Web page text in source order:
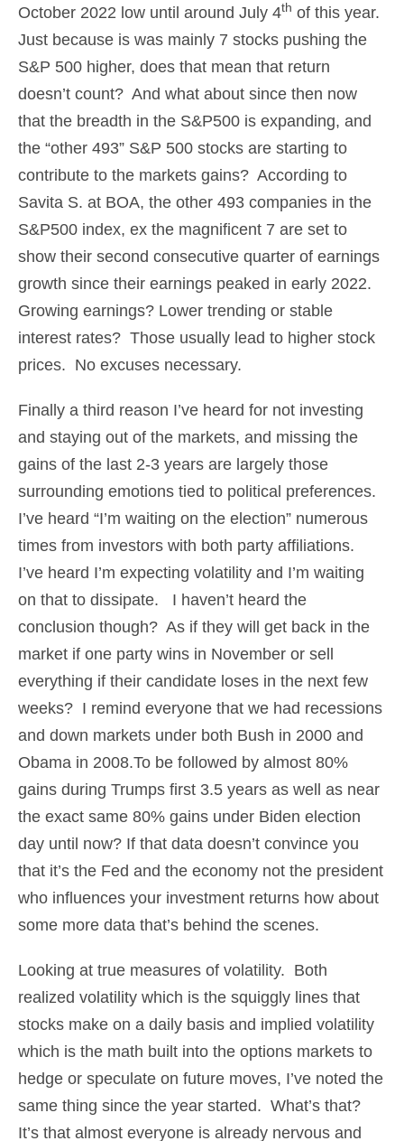
October 2022 low until around July 4th of this year.
Just because is was mainly 7 stocks pushing the
S&P 500 higher, does that mean that return
doesn’t count? And what about since then now
that the breadth in the S&P500 is expanding, and
the “other 493” S&P 500 stocks are starting to
contribute to the markets gains? According to
Savita S. at BOA, the other 493 companies in the
S&P500 index, ex the magnificent 7 are set to
show their second consecutive quarter of earnings
growth since their earnings peaked in early 2022.
Growing earnings? Lower trending or stable
interest rates? Those usually lead to higher stock
prices. No excuses necessary.
Finally a third reason I’ve heard for not investing
and staying out of the markets, and missing the
gains of the last 2-3 years are largely those
surrounding emotions tied to political preferences.
I’ve heard “I’m waiting on the election” numerous
times from investors with both party affiliations.
I’ve heard I’m expecting volatility and I’m waiting
on that to dissipate. I haven’t heard the
conclusion though? As if they will get back in the
market if one party wins in November or sell
everything if their candidate loses in the next few
weeks? I remind everyone that we had recessions
and down markets under both Bush in 2000 and
Obama in 2008.To be followed by almost 80%
gains during Trumps first 3.5 years as well as near
the exact same 80% gains under Biden election
day until now? If that data doesn’t convince you
that it’s the Fed and the economy not the president
who influences your investment returns how about
some more data that’s behind the scenes.
Looking at true measures of volatility. Both
realized volatility which is the squiggly lines that
stocks make on a daily basis and implied volatility
which is the math built into the options markets to
hedge or speculate on future moves, I’ve noted the
same thing since the year started. What’s that?
It’s that almost everyone is already nervous and